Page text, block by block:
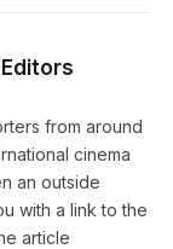
from around
cinema
an outside
with a link to the
article